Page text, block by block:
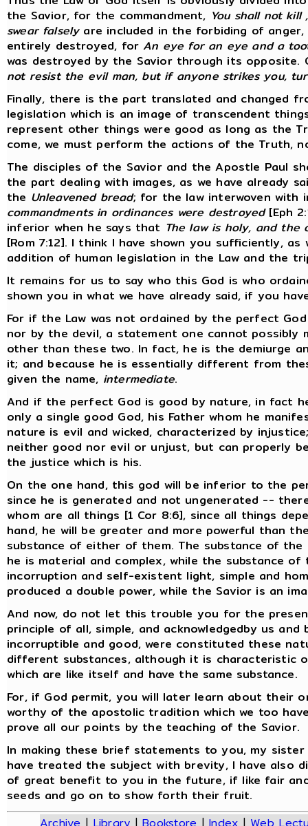
the Savior, for the commandment, You shall not
swear falselyare included in the forbiding of anger,
entirely destroyed, forAn eye for an eye and a
was destroyed by the Savior through its
not resist the evil man, but if anyone strikes you,
Finally, there is the part translated and changed
legislation which is an image of transcendent
represent other things were good as long as the
come, we must perform the actions of the Truth,
The disciples of the Savior and the Apostle Paul
the part dealing with images, as we have already
the Unleavened bread; for the law interwoven with
commandments in ordinances were destroyed[Eph
inferior when he says that The law is holy, and the
[Rom 7:12]. I think I have shown you sufficiently,
addition of human legislation in the Law and the
It remains for us to say who this God is who
shown you in what we have already said, if you
For if the Law was not ordained by the perfect
nor by the devil, a statement one cannot possibly
other than these two. In fact, he is the demiurge
it; and because he is essentially different from
given the name, intermediate.
And if the perfect God is good by nature, in fact
only a single good God, his Father whom he
nature is evil and wicked, characterized by
neither good nor evil or unjust, but can properly
the justice which is his.
On the one hand, this god will be inferior to the
since he is generated and not ungenerated --
whom are all things [1 Cor 8:6], since all things
hand, he will be greater and more powerful than
substance of either of them. The substance of
he is material and complex, while the substance
incorruption and self-existent light, simple and
produced a double power, while the Savior is an
And now, do not let this trouble you for the
principle of all, simple, and acknowledgedby us
incorruptible and good, were constituted these
different substances, although it is characteristic
which are like itself and have the same substance.
For, if God permit, you will later learn about their
worthy of the apostolic tradition which we too
prove all our points by the teaching of the Savior.
In making these brief statements to you, my sister
have treated the subject with brevity, I have also
of great benefit to you in the future, if like fair
seeds and go on to show forth their fruit.